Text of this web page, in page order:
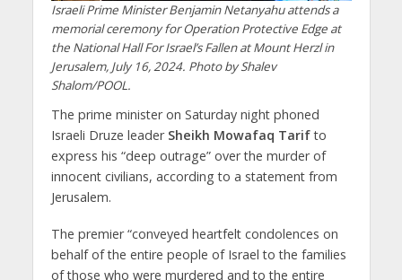
Israeli Prime Minister Benjamin Netanyahu attends a
memorial ceremony for Operation Protective Edge at
the National Hall For Israel’s Fallen at Mount Herzl in
Jerusalem, July 16, 2024. Photo by Shalev
Shalom/POOL.
The prime minister on Saturday night phoned
Israeli Druze leader Sheikh Mowafaq Tarifto
express his “deep outrage” over the murder of
innocent civilians, according to a statement from
Jerusalem.
The premier “conveyed heartfelt condolences on
behalf of the entire people of Israel to the families
of those who were murdered and to the entire